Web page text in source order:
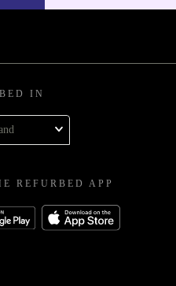
IN
REFURBED APP